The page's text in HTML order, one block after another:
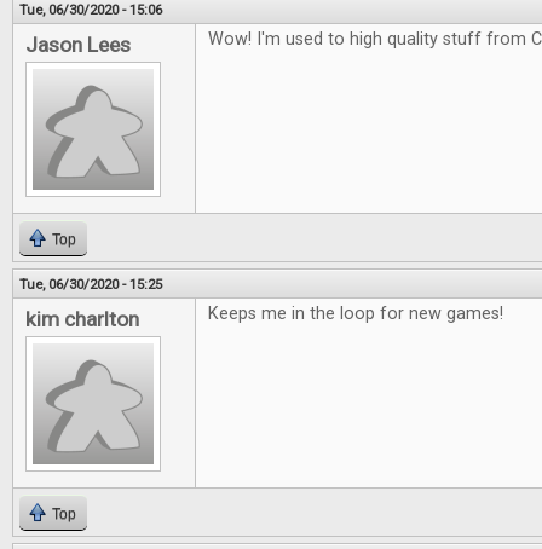
Tue, 06/30/2020 - 15:06
Jason Lees Wow! I'm used to high quality stuff from
Top
Tue, 06/30/2020 - 15:25
kim charlton Keeps me in the loop for new games!
Top